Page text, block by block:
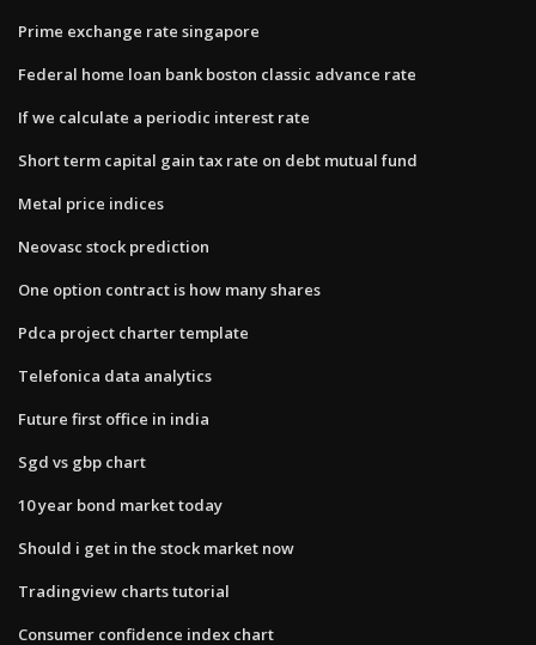
Prime exchange rate singapore
Federal home loan bank boston classic advance rate
If we calculate a periodic interest rate
Short term capital gain tax rate on debt mutual fund
Metal price indices
Neovasc stock prediction
One option contract is how many shares
Pdca project charter template
Telefonica data analytics
Future first office in india
Sgd vs gbp chart
10 year bond market today
Should i get in the stock market now
Tradingview charts tutorial
Consumer confidence index chart